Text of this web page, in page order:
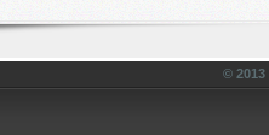
©